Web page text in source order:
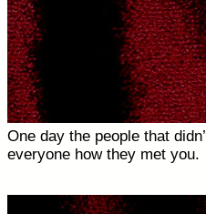
One day the people that
everyone how they met you.